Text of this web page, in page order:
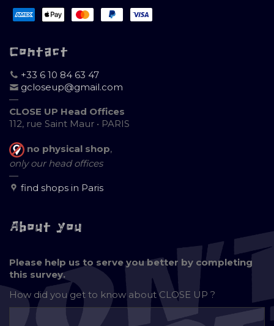
Contact
+33 6 10 84 63 47
gcloseup@gmail.com
—
CLOSE UP Head Offices
112, rue Saint Maur • PARIS
no physical shop,
only our head offices
—
find shops in Paris
About you
Please help us to serve you better by completing
this survey.
How did you get to know aboutCLOSE UP ?